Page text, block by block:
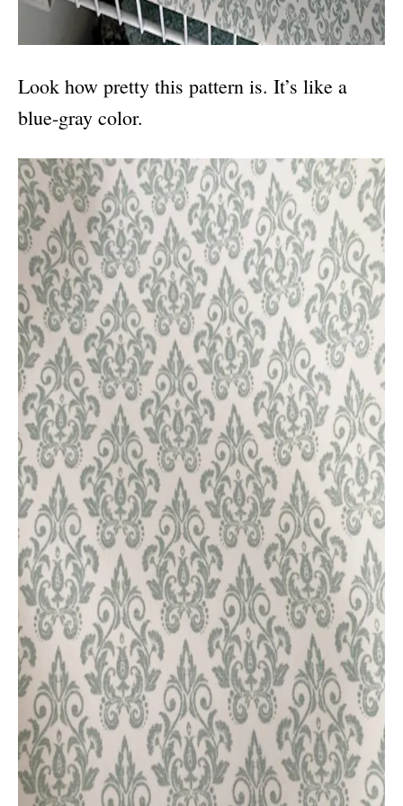
Look how pretty this pattern is. It’s like a
blue-gray color.